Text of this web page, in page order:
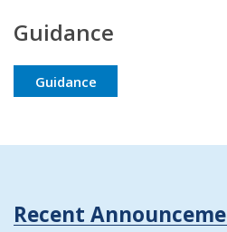
Guidance
Guidance
Recent